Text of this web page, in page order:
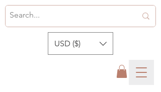
USD ($)